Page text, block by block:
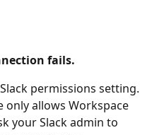
fails.
permissions setting.
only allows Workspace
your Slack admin to